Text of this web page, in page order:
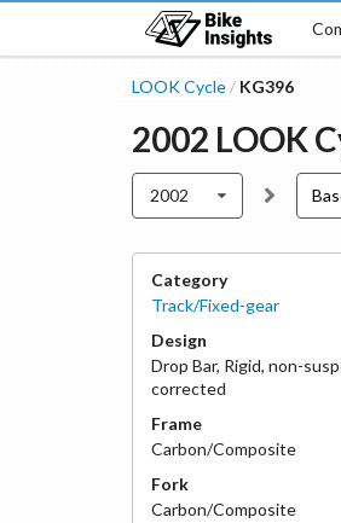
LOOK Cycle / KG396
2002 LOOK
2002
Category
Track/Fixed-gear
Design
Drop Bar, Rigid, non-
corrected
Frame
Carbon/Composite
Fork
Carbon/Composite